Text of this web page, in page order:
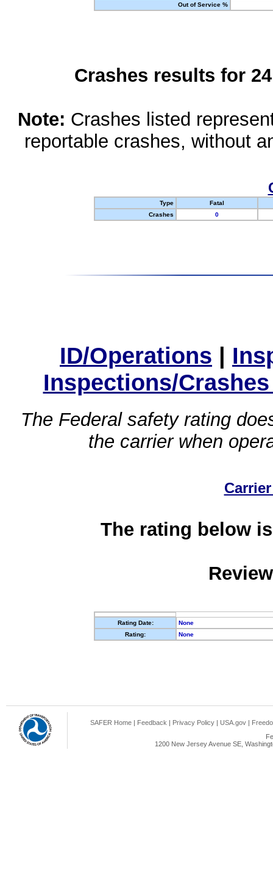
Out of Service %
Crashes results for
Note: Crashes listed
reportable crashes, without
Type
Fatal
Crashes
0
ID/Operations |
Inspections/
The Federal safety rating
the carrier when
The rating below
Rating Date:
None
Rating:
None
SAFER Home | Feedback | Privacy Policy | USA.gov |
1200 New Jersey Avenue SE,